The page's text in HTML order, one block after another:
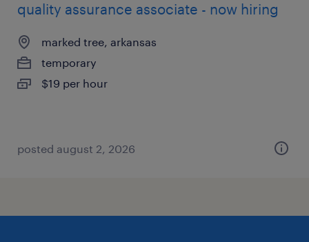
quality assurance associate - now hiring
marked tree, arkansas
temporary
$19 per hour
posted august 2, 2026